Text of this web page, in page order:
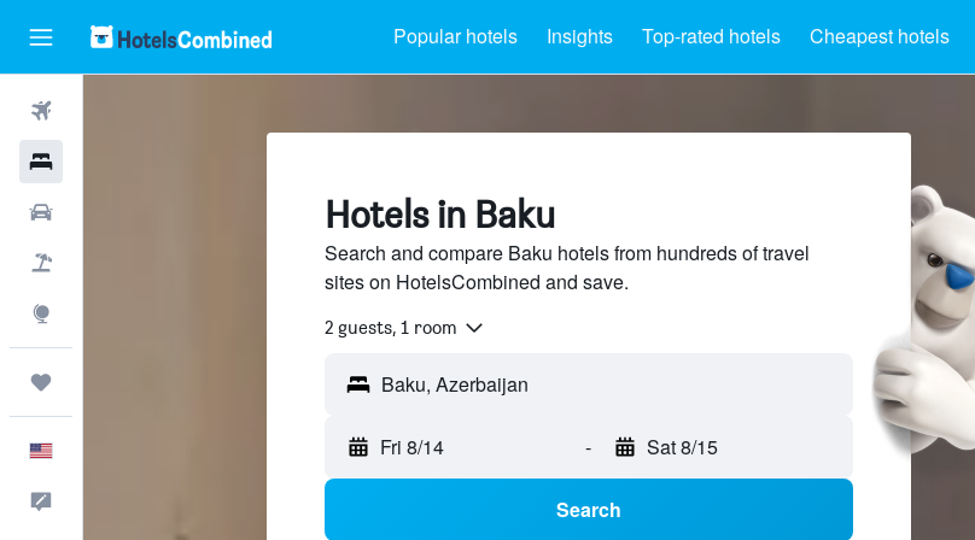
Popular hotels Insights Top-rated hotels Cheapest hotels
Hotels in Baku
Search and compare Baku hotels from hundreds of travel
sites on HotelsCombined and save.
2 guests, 1 room
Fri 8/14 - Sat 8/15
Search